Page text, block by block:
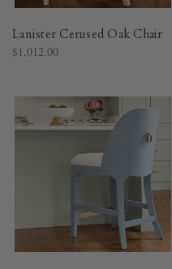
Lanister Cerused Oak Chair
$1,012.00